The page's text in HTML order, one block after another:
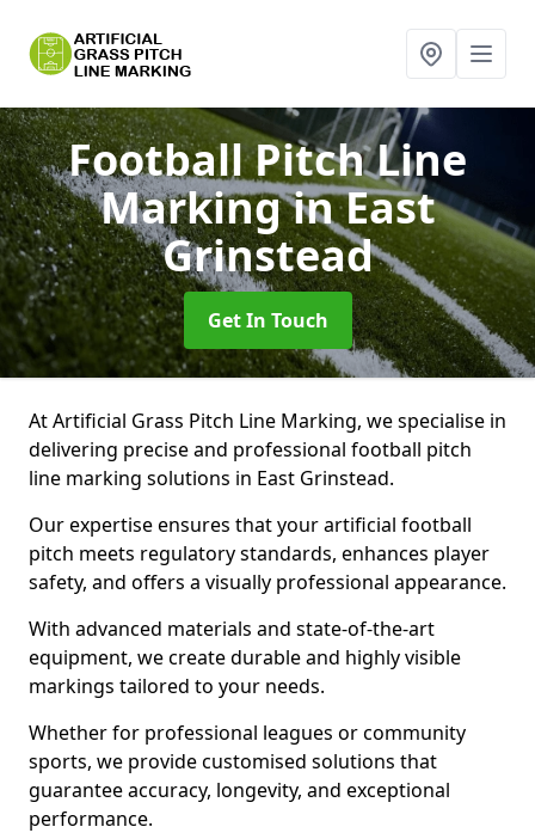
Football Pitch Line
Markingin East
Grinstead
Get In Touch
At Artificial Grass Pitch Line Marking, we specialise in
delivering precise and professional football pitch
line marking solutions in East Grinstead.
Our expertise ensures that your artificial football
pitch meets regulatory standards, enhances player
safety, and offers a visually professional appearance.
With advanced materials and state-of-the-art
equipment, we create durable and highly visible
markings tailored to your needs.
Whether for professional leagues or community
sports, we provide customised solutions that
guarantee accuracy, longevity, and exceptional
performance.